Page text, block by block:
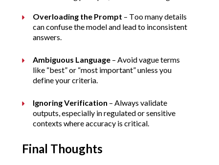
Overloading the Prompt – Too many details
can confuse the model and lead to inconsistent
answers.
Ambiguous Language – Avoid vague terms
like “best” or “most important” unless you
define your criteria.
Ignoring Verification – Always validate
outputs, especially in regulated or sensitive
contexts where accuracy is critical.
Final Thoughts